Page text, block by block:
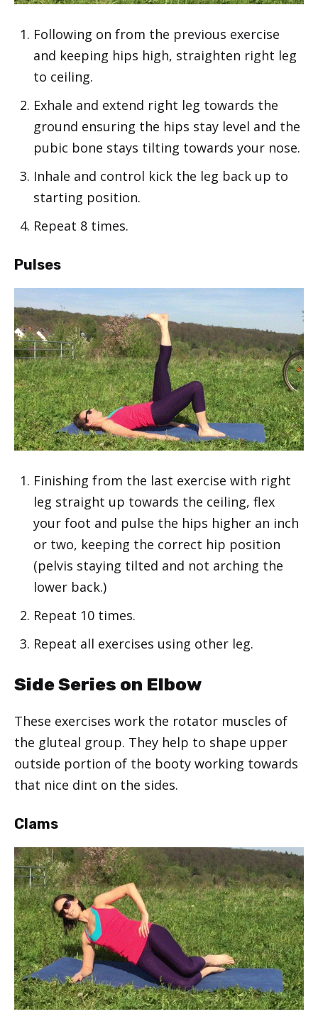
Following on from the previous exercise
and keeping hips high, straighten right leg
to ceiling.
Exhale and extend right leg towards the
ground ensuring the hips stay level and the
pubic bone stays tilting towards your nose.
Inhale and control kick the leg back up to
starting position.
Repeat 8 times.
Pulses
Finishing from the last exercise with right
leg straight up towards the ceiling, flex
your foot and pulse the hips higher an inch
or two, keeping the correct hip position
(pelvis staying tilted and not arching the
lower back.)
Repeat 10 times.
Repeat all exercises using other leg.
Side Series on Elbow
These exercises work the rotator muscles of
the gluteal group. They help to shape upper
outside portion of the booty working towards
that nice dint on the sides.
Clams